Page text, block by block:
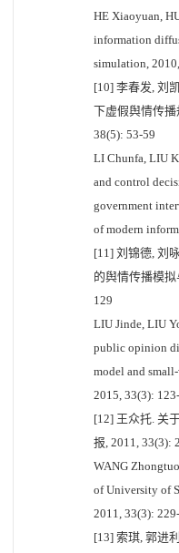
HE Xiaoyuan,
information
simulation,
[10] 李春发, 刘
下虚假舆情传播
38(5): 53-59
LI Chunfa, LIU
and control
government
of modern
[11] 刘锦德, 刘
的舆情传播模拟
129
LIU Jinde, LIU
public opinion
model and
2015, 33(3):
[12] 王众托. 关
报, 2011, 33(3):
WANG
of University of
2011, 33(3):
[13] 索琪, 郭进